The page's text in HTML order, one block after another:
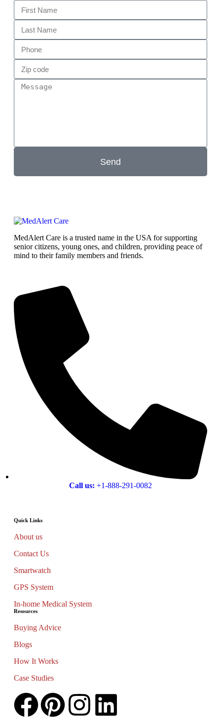
Send
MedAlert Care is a trusted name in the USA for supporting
senior citizens, young ones, and children, providing peace of
mind to their family members and friends.
Call us: +1-888-291-0082
Quick Links
About us
Contact Us
Smartwatch
GPS System
In-home Medical System
Resources
Buying Advice
Blogs
How It Works
Case Studies